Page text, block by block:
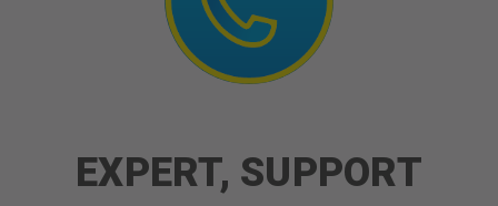
EXPERT, SUPPORT